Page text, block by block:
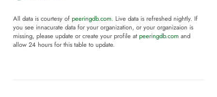
All data is courtesy of peeringdb.com. Live data is refreshed nightly. If
you see innacurate data for your organization, or your organizaion is
missing, please update or create your profile at peeringdb.com and
allow 24 hours for this table to update.